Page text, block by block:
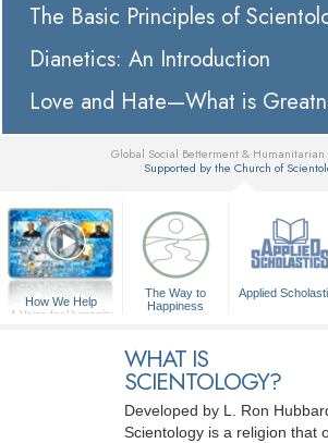
The Basic Principles of
Dianetics: An Introduction
Love and Hate—What is
Global Social Betterment & Humanitarian
Supported by the Church of
How We Help
A Voice for Humanity
The Way to
Happiness
Applied
WHAT IS
SCIENTOLOGY?
Developed by L. Ron
Scientology is a religion that